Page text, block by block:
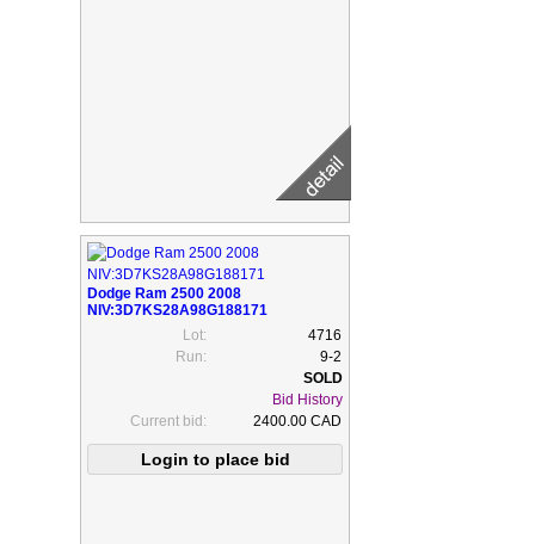
Dodge Ram 2500 2008
NIV:3D7KS28A98G188171
Lot:
4716
Run:
9-2
Bid History
Current bid:
2400.00 CAD